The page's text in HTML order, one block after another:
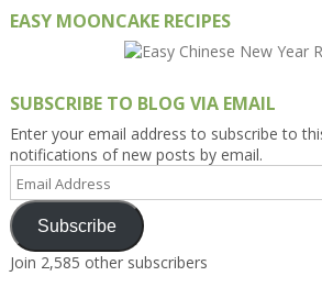
EASY MOONCAKE RECIPES
SUBSCRIBE TO BLOG VIA EMAIL
Enter your email address to subscribe to
notifications of new posts by email.
Email
Address
Subscribe
Join 2,585 other subscribers